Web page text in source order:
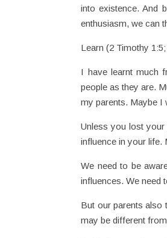
into existence. And
enthusiasm, we can
Learn (2 Timothy
I have learnt much
people as they are.
my parents. Maybe I
Unless you lost your
influence in your life.
We need to be
influences. We need
But our parents also
may be different